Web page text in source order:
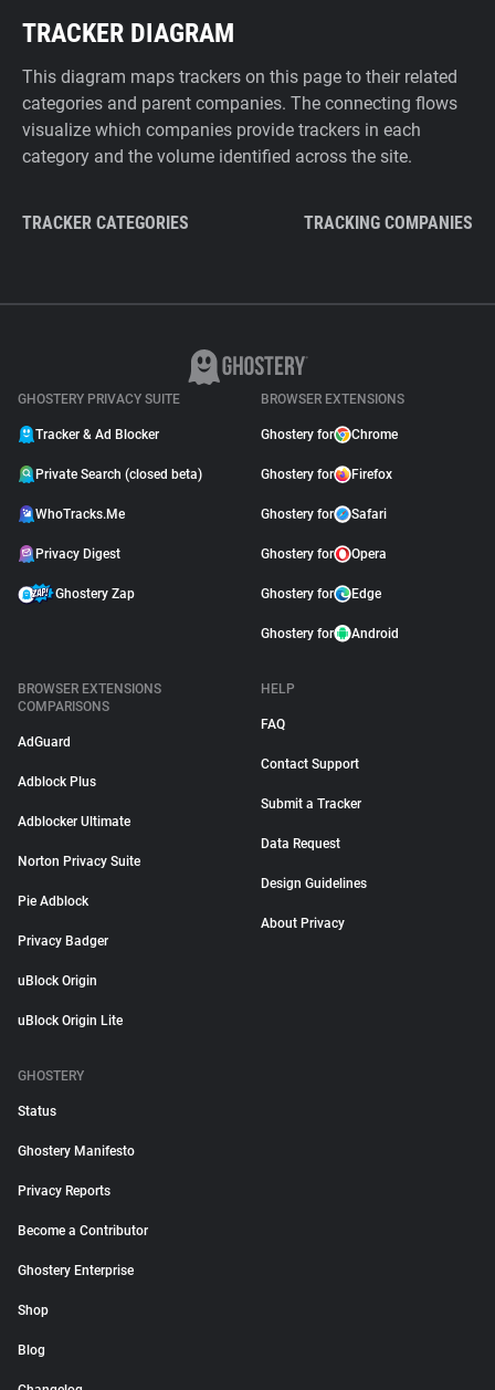
TRACKER DIAGRAM
This diagram maps trackers on this page to their related
categories and parent companies. The connecting flows
visualize which companies provide trackers in each
category and the volume identified across the site.
TRACKER CATEGORIES TRACKING COMPANIES
GHOSTERY PRIVACY SUITE
Tracker & Ad Blocker
Private Search (closed beta)
WhoTracks.Me
Privacy Digest
Ghostery Zap
BROWSER EXTENSIONS
Ghostery for Chrome
Ghostery for Firefox
Ghostery for Safari
Ghostery for Opera
Ghostery for Edge
Ghostery for Android
BROWSER EXTENSIONS
COMPARISONS
AdGuard
Adblock Plus
Adblocker Ultimate
Norton Privacy Suite
Pie Adblock
Privacy Badger
uBlock Origin
uBlock Origin Lite
HELP
FAQ
Contact Support
Submit a Tracker
Data Request
Design Guidelines
About Privacy
GHOSTERY
Status
Ghostery Manifesto
Privacy Reports
Become a Contributor
Ghostery Enterprise
Shop
Blog